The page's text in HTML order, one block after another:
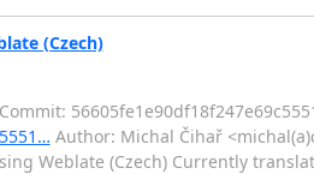
(Czech)
Commit:
Author: Michal Čihař
Weblate (Czech) Currently